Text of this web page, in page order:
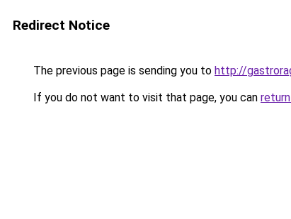
Redirect Notice
The previous page is sending you to http://
If you do not want to visit that page, you can